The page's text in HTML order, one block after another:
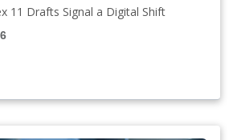
11 Drafts Signal a Digital Shift